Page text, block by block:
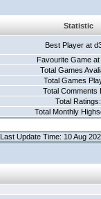
Statistic
Best Player at
Favourite Game
Total Games
Total Games
Total Comments
Total Ratings:
Total Monthly
Last Update Time: 10 Aug